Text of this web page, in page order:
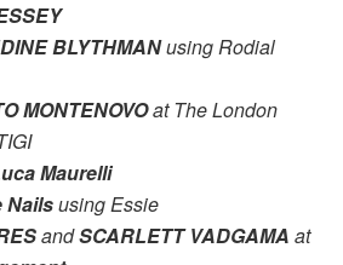
BLYTHMANusing Rodial
MONTENOVOat The London
Maurelli
Nailsusing Essie
andSCARLETT VADGAMA at